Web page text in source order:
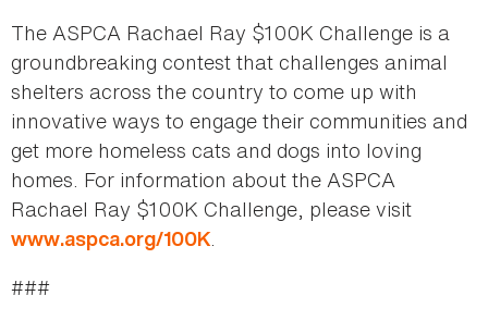
The ASPCA Rachael Ray $100K Challenge is a
groundbreaking contest that challenges animal
shelters across the country to come up with
innovative ways to engage their communities and
get more homeless cats and dogs into loving
homes. For information about the ASPCA
Rachael Ray $100K Challenge, please visit
www.aspca.org/100K.
###